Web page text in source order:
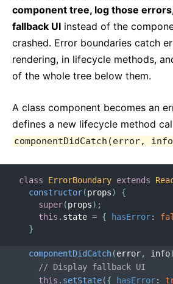
component tree, log those
fallback UI instead of the
crashed. Error boundaries catch
rendering, in lifecycle methods,
of the whole tree below them.
A class component becomes an
defines a new lifecycle method
componentDidCatch(error,
class ErrorBoundary extends
constructor(props)
{
super(props) ;
this . state = { hasError:
}
componentDidCatch(error, info)
// Display fallback UI
this . setState({ hasError: